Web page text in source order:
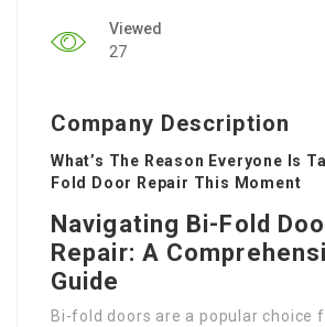
Viewed
27
Company Description
What’s The Reason Everyone Is
Fold Door Repair This Moment
Navigating Bi-Fold
Repair: A
Guide
Bi-fold doors are a popular choice